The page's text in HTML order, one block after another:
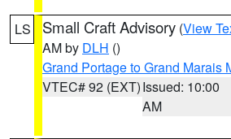
LS Small Craft Advisory (View
AM by DLH ()
Grand Portage to Grand Marais
VTEC# 92 (EXT)Issued: 10:00
AM